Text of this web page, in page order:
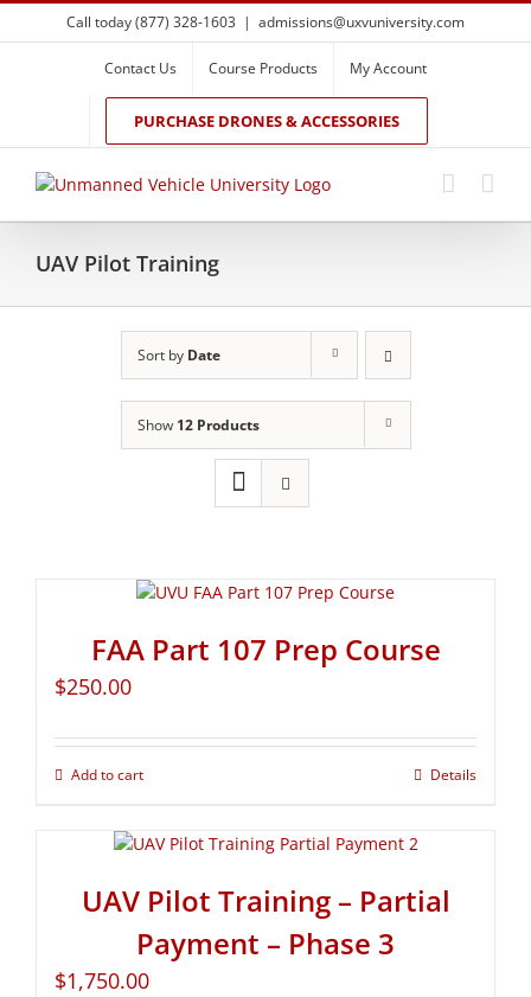
Skip
to
Call today (877) 328-1603 | admissions@uxvuniversity.com
Contact Us Course Products My Account
PURCHASE DRONES & ACCESSORIES
UAV Pilot Training
Sort by Date
Show 12 Products
FAA Part 107 Prep Course
$250.00
Add to cart Details
UAV Pilot Training – Partial
Payment – Phase 3
$1,750.00